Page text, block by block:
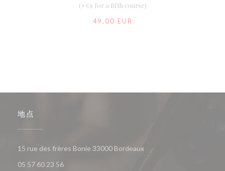
(+€9 for a fifth course)
49,00 EUR
地点
15 rue des frères Bonie 33000 Bordeaux((在新窗口中打开))
05 57 60 23 56